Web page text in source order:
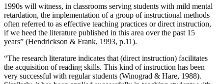
1990s will witness, in classrooms serving students with mild mental
retardation, the implementation of a group of instructional methods
often referred to as effective teaching practices or direct instruction,
if we heed the literature published in this area over the past 15
years” (Hendrickson & Frank, 1993, p.11).
“The research literature indicates that (direct instruction) facilitates
the acquisition of reading skills. This kind of instruction has been
very successful with regular students (Winograd & Hare, 1988).